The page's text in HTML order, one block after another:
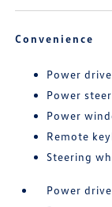
Convenience
Power
Power
Power
Remote
Steering
Power